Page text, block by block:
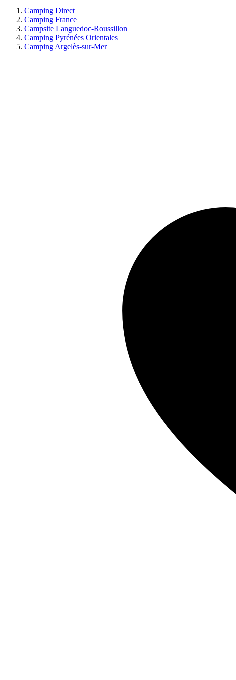
Camping Direct
Camping France
Campsite Languedoc-Roussillon
Camping Pyrénées Orientales
Camping Argelès-sur-Mer